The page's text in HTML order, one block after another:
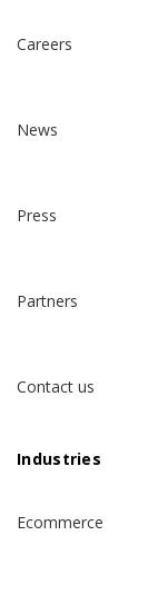
Careers
News
Press
Partners
Contact us
Industries
Ecommerce